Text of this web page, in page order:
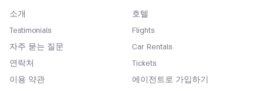
Currency exchange
Darts
Desk
Diving/Scuba Diving
소개
Testimonials
자주 묻는 질문
연락처
이용 약관
호텔
Flights
Car Rentals
Tickets
에이전트로 가입하기